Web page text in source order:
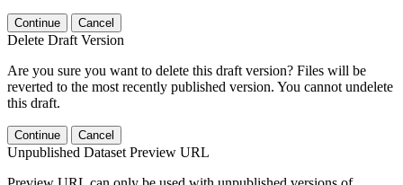
Continue Cancel
Delete Draft Version
Are you sure you want to delete this draft version? Files will be
reverted to the most recently published version. You cannot undelete
this draft.
Continue Cancel
Unpublished Dataset Preview URL